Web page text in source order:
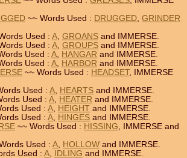
~~ Words Used : DRUGGED, GRINDER
Used : A, GROANS and IMMERSE.
Used : A, GROUPS and IMMERSE.
Used : A, HANGAR and IMMERSE.
Used : A, HARBOR and IMMERSE.
~~ Words Used : HEADSET, IMMERSE
Used : A, HEARTS and IMMERSE.
Used : A, HEATER and IMMERSE.
Used : A, HEIGHT and IMMERSE.
Used : A, HINGES and IMMERSE.
~~ Words Used : HISSING, IMMERSE and
Used : A, HOLLOW and IMMERSE.
Used : A, IDLING and IMMERSE.